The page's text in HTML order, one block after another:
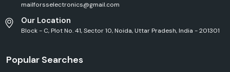
To realise intelligent control in modern industries, intelligent control
systems must be used for protecting equipment, improving operation
efficiency and other purposes. Rexnord designs its electronics and
Applications
mailforsselectronics@gmail.com
Our Location
Block - C, Plot No. 41, Sector 10, Noida, Uttar Pradesh, India - 201301
Popular Searches